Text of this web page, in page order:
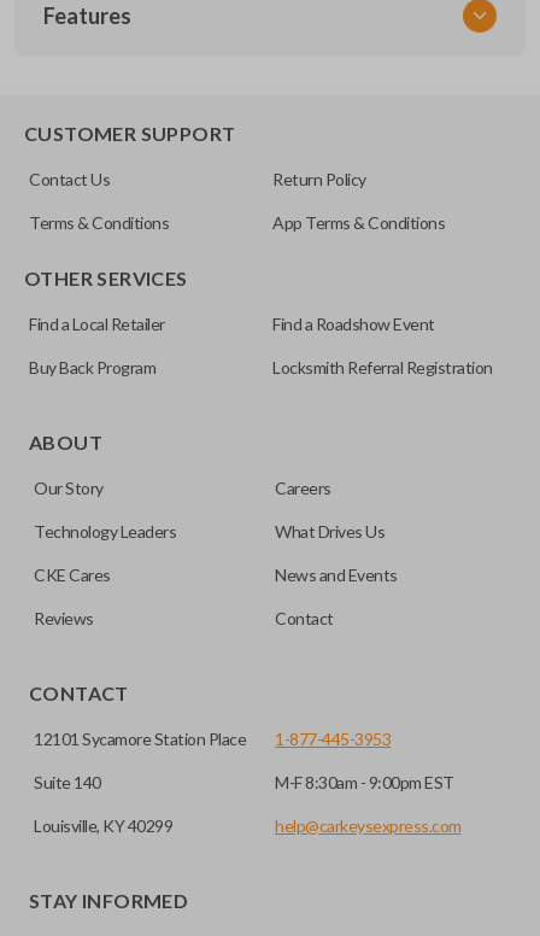
TOY 033
89742-07020
Features
trunk/hatch to be opened remotely. This is very convenient
note, this function can only be programmed to a new
remote if the vehicle contains a factory-installed
pair with OEM remotes.
CUSTOMER SUPPORT
Contact Us Return Policy
Terms & Conditions App Terms & Conditions
OTHER SERVICES
Find a Local Retailer Find a Roadshow Event
Buy Back Program Locksmith Referral Registration
ABOUT
Our Story Careers
Technology Leaders What Drives Us
CKE Cares News and Events
Reviews Contact
CONTACT
12101 Sycamore Station Place
Suite 140
Louisville, KY 40299
1-877-445-3953
M-F 8:30am - 9:00pm EST
help@carkeysexpress.com
STAY INFORMED